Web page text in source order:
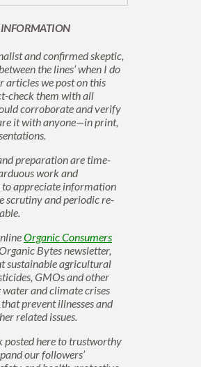
INFORMATION
and confirmed skeptic,
the lines’ when I do
articles we post on this
check them with all
corroborate and verify
it with anyone—in print,
preparation are time-
work and
appreciate information
scrutiny and periodic re-
Organic Consumers
Bytes newsletter,
sustainable agricultural
GMOs and other
and climate crises
prevent illnesses and
related issues.
posted here to trustworthy
our followers’